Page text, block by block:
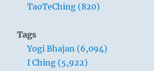
TaoTeChing (820)
Tags
Yogi Bhajan (6,094)
I Ching (5,922)